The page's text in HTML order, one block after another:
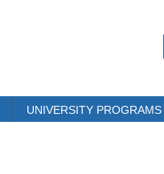
UNIVERSITY PROGRAMS